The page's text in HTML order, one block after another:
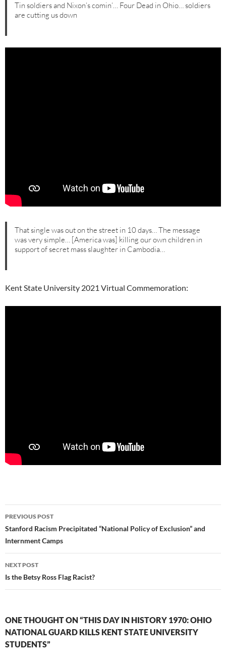
Tin soldiers and Nixon’s comin’… Four Dead in Ohio… soldiers
are cutting us down
That single was out on the street in 10 days… The message
was very simple… [America was] killing our own children in
support of secret mass slaughter in Cambodia…
Kent State University 2021 Virtual Commemoration:
Post
navigation
PREVIOUS POST
Stanford Racism Precipitated “National Policy of Exclusion” and
Internment Camps
NEXT POST
Is the Betsy Ross Flag Racist?
ONE THOUGHT ON “THIS DAY IN HISTORY 1970: OHIO
NATIONAL GUARD KILLS KENT STATE UNIVERSITY
STUDENTS”